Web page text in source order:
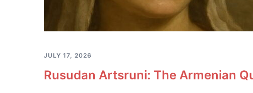
JULY 17, 2026
Rusudan Artsruni: The Armenian